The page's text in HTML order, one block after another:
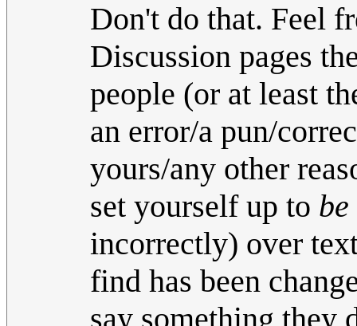
Don't do that. Feel
Discussion pages
people (or at least
an error/a pun/
yours/any other
set yourself up to be
incorrectly) over
find has been
say something they